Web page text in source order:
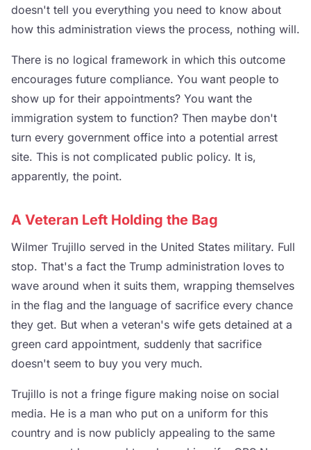
doesn't tell you everything you need to know about
how this administration views the process, nothing will.
There is no logical framework in which this outcome
encourages future compliance. You want people to
show up for their appointments? You want the
immigration system to function? Then maybe don't
turn every government office into a potential arrest
site. This is not complicated public policy. It is,
apparently, the point.
A Veteran Left Holding the Bag
Wilmer Trujillo served in the United States military. Full
stop. That's a fact the Trump administration loves to
wave around when it suits them, wrapping themselves
in the flag and the language of sacrifice every chance
they get. But when a veteran's wife gets detained at a
green card appointment, suddenly that sacrifice
doesn't seem to buy you very much.
Trujillo is not a fringe figure making noise on social
media. He is a man who put on a uniform for this
country and is now publicly appealing to the same